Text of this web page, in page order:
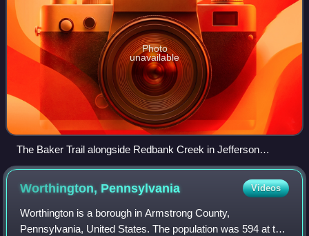
Photo
unavailable
The Baker Trail alongside Redbank Creek in Jefferson
County
Worthington, Pennsylvania Videos
Worthington is a borough in Armstrong County,
Pennsylvania, United States. The population was 594 at the